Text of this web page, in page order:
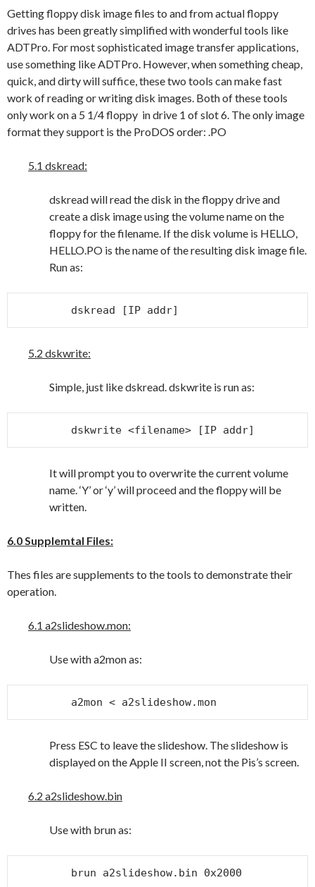
Getting floppy disk image files to and from actual floppy
drives has been greatly simplified with wonderful tools like
ADTPro. For most sophisticated image transfer applications,
use something like ADTPro. However, when something cheap,
quick, and dirty will suffice, these two tools can make fast
work of reading or writing disk images. Both of these tools
only work on a 5 1/4 floppy in drive 1 of slot 6. The only image
format they support is the ProDOS order: .PO
5.1 dskread:
dskread will read the disk in the floppy drive and
create a disk image using the volume name on the
floppy for the filename. If the disk volume is HELLO,
HELLO.PO is the name of the resulting disk image file.
Run as:
dskread [IP addr]
5.2 dskwrite:
Simple, just like dskread. dskwrite is run as:
dskwrite <filename> [IP addr]
It will prompt you to overwrite the current volume
name. ‘Y’ or ‘y’ will proceed and the floppy will be
written.
6.0 Supplemtal Files:
Thes files are supplements to the tools to demonstrate their
operation.
6.1 a2slideshow.mon:
Use with a2mon as:
a2mon < a2slideshow.mon
Press ESC to leave the slideshow. The slideshow is
displayed on the Apple II screen, not the Pis’s screen.
6.2 a2slideshow.bin
Use with brun as:
brun a2slideshow.bin 0x2000